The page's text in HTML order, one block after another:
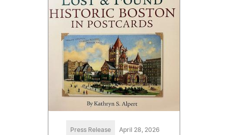
Press Release April 28, 2026